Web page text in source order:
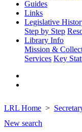
Guides
Links
Legislative
Step by Step
Library Info
Mission &
Services Key
LRL Home
New search